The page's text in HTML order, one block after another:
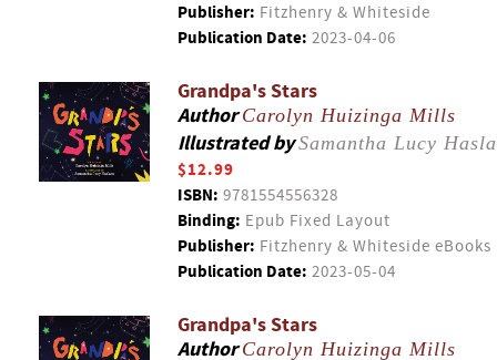
Publisher: Fitzhenry & Whiteside
Publication Date: 2023-04-06
Grandpa's Stars
AuthorCarolyn Huizinga Mills
Illustrated bySamantha Lucy
$12.99
ISBN: 9781554556328
Binding: Epub Fixed Layout
Publisher: Fitzhenry & Whiteside eBooks
Publication Date: 2023-05-04
Grandpa's Stars
AuthorCarolyn Huizinga Mills